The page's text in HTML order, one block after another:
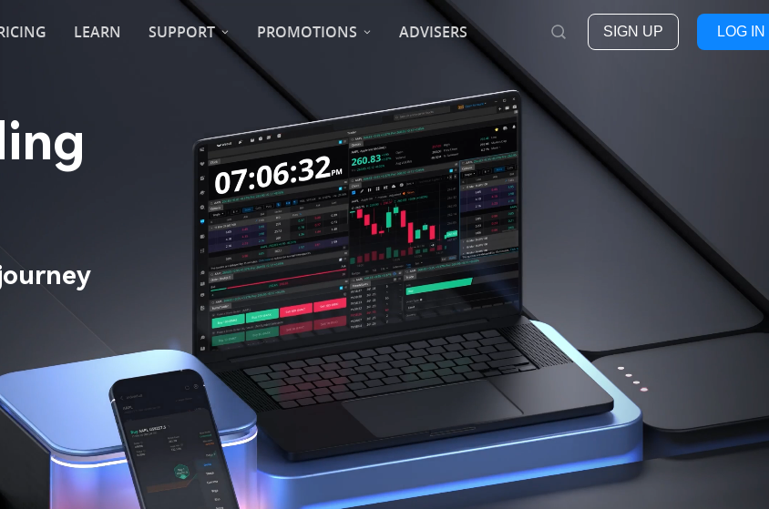
LEARN SUPPORT PROMOTIONS ADVISERS SIGN UP LOG IN